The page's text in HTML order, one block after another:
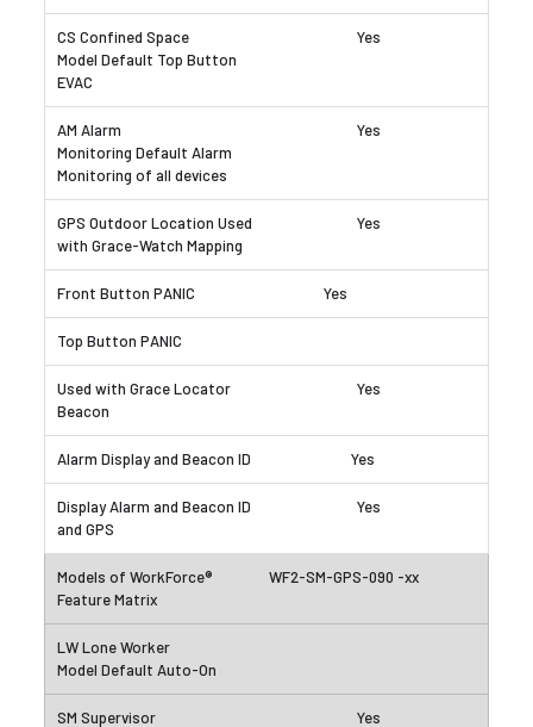
Yes
Yes
Yes
Yes
Yes
Yes
Yes
WF2-SM-GPS-090 -xx
Yes